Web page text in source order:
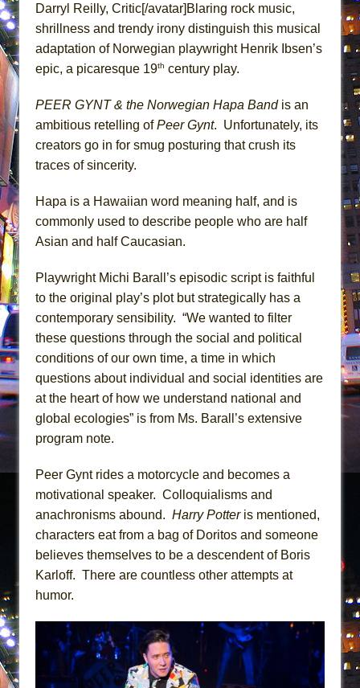
Misterman
La Cage aux Folles (New York City Center
Small
Silverback Mountain
Romeo and Juliet (Free Shakespeare in the
And Then the Rodeo Burned Down
Jerome
Mary, Queen of Scots (Scottish Ballet)
||: Girls :||: Chance :||: Music :||
Girl, Interrupted
Hershey Felder: The Piano and Me
Darryl Reilly, Critic[/avatar]Blaring rock music,
shrillness and trendy irony distinguish this musical
adaptation of Norwegian playwright Henrik Ibsen’s
epic, a picaresque 19th century play.
PEER GYNT & the Norwegian Hapa Bandis an
ambitious retelling ofPeer Gynt. Unfortunately, its
creators go in for smug posturing that crush its
traces of sincerity.
Hapa is a Hawaiian word meaning half, and is
commonly used to describe people who are half
Asian and half Caucasian.
Playwright Michi Barall’s episodic script is faithful
to the original play’s plot but strategically has a
contemporary sensibility. “We wanted to filter
these questions through the social and political
conditions of our own time, a time in which
questions about individual and social identities are
at the heart of how we understand national and
global ecologies” is from Ms. Barall’s extensive
program note.
Peer Gynt rides a motorcycle and becomes a
motivational speaker. Colloquialisms and
anachronisms abound. Harry Potteris mentioned,
characters eat from a bag of Doritos and someone
believes themselves to be a descendent of Boris
Karloff. There are countless other attempts at
humor.